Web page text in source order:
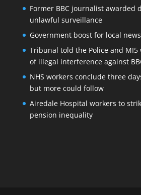
Former BBC journalist awarded
unlawful surveillance
Government boost for local news
Tribunal told the Police and MI5
of illegal interference against
NHS workers conclude three
but more could follow
Airedale Hospital workers to
pension inequality